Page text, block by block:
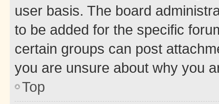
user basis. The board
to be added for the specific
certain groups can post
you are unsure about why you
Top